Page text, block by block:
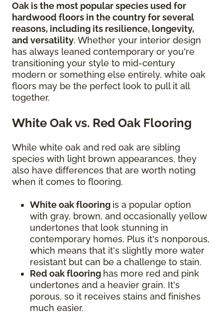
Oak is the most popular species used for
hardwood floors in the country for several
reasons, including its resilience, longevity,
and versatility. Whether your interior design
has always leaned contemporary or you're
transitioning your style to mid-century
modern or something else entirely, white oak
floors may be the perfect look to pull it all
together.
White Oak vs. Red Oak Flooring
While white oak and red oak are sibling
species with light brown appearances, they
also have differences that are worth noting
when it comes to flooring.
White oak flooring is a popular option
with gray, brown, and occasionally yellow
undertones that look stunning in
contemporary homes. Plus it's nonporous,
which means that it's slightly more water
resistant but can be a challenge to stain.
Red oak flooring has more red and pink
undertones and a heavier grain. It's
porous, so it receives stains and finishes
much easier.